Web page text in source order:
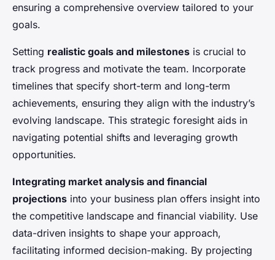
ensuring a comprehensive overview tailored to your
goals.
Setting realistic goals and milestones is crucial to
track progress and motivate the team. Incorporate
timelines that specify short-term and long-term
achievements, ensuring they align with the industry’s
evolving landscape. This strategic foresight aids in
navigating potential shifts and leveraging growth
opportunities.
Integrating market analysis and financial
projections into your business plan offers insight into
the competitive landscape and financial viability. Use
data-driven insights to shape your approach,
facilitating informed decision-making. By projecting